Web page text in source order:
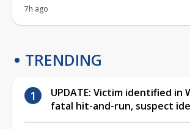
7h ago
TRENDING
UPDATE: Victim identified in
fatal hit-and-run, suspect